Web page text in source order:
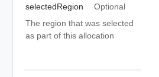
selectedRegion
Optional
The region that was selected
as part of this allocation